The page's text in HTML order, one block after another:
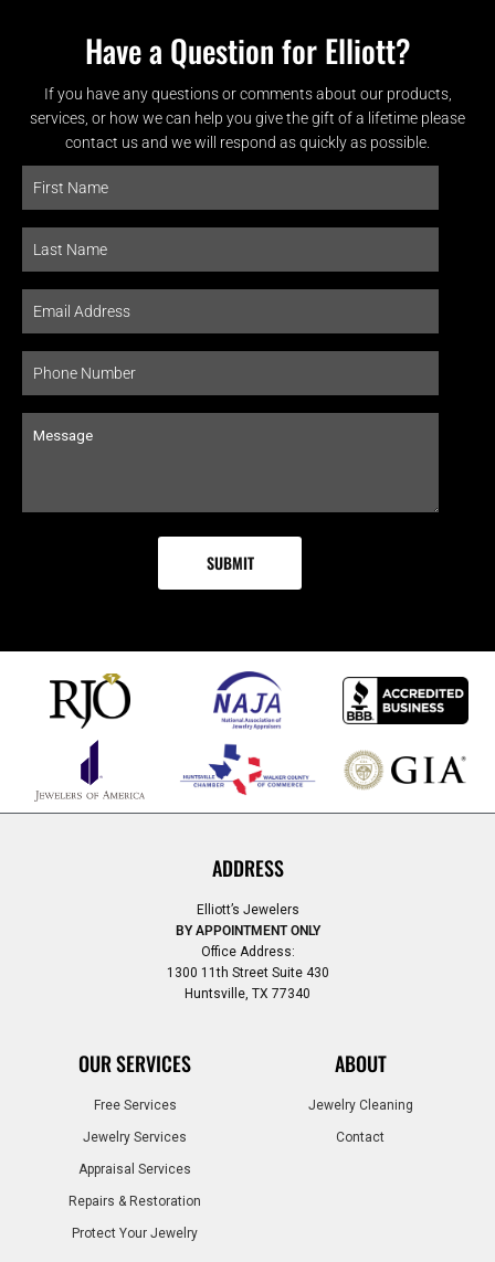
Have a Question for Elliott?
If you have any questions or comments about our products,
services, or how we can help you give the gift of a lifetime please
contact us and we will respond as quickly as possible.
ADDRESS
Elliott’s Jewelers
BY APPOINTMENT ONLY
Office Address:
1300 11th Street Suite 430
Huntsville, TX 77340
OUR SERVICES
Free Services
Jewelry Services
Appraisal Services
Repairs & Restoration
Protect Your Jewelry
ABOUT
Jewelry Cleaning
Contact